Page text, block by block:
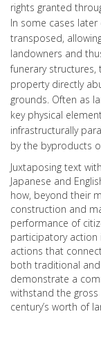
rights granted
In some cases
transposed,
landowners and
funerary
property directly
grounds. Often as
key physical
infrastructurally
by the byproducts
Juxtaposing text
Japanese and
how, beyond their
construction and
performance of
participatory action
actions that
both traditional
demonstrate a
withstand the
century’s worth of